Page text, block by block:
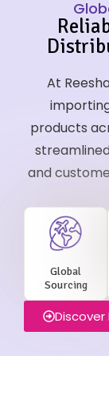
At
products
and
Global
Sourcing
Discover